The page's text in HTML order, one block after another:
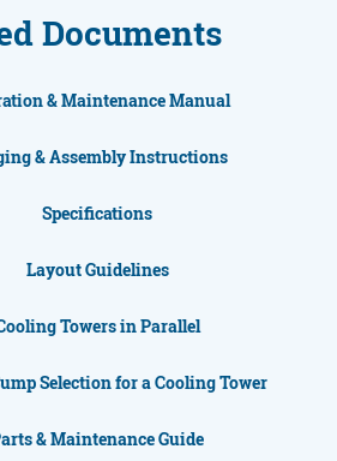
Documents
& Maintenance Manual
& Assembly Instructions
Specifications
Layout Guidelines
Towers in Parallel
Selection for a Cooling Tower
& Maintenance Guide